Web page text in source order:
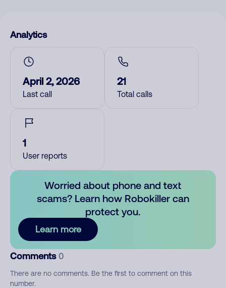
Analytics
April 2, 2026
Last call
21
Total calls
1
User reports
Worried about phone and text
scams? Learn how Robokiller can
protect you.
Learn more
Comments 0
There are no comments. Be the first to comment on this
number.